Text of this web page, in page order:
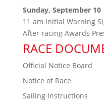
Sunday, September 10
11 am Initial Warning
After racing Awards
RACE
Official Notice Board
Notice of Race
Sailing Instructions